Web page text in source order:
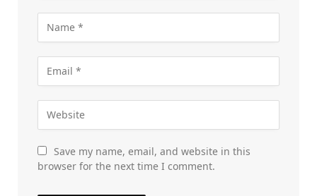
Save my name, email, and website in this
browser for the next time I comment.